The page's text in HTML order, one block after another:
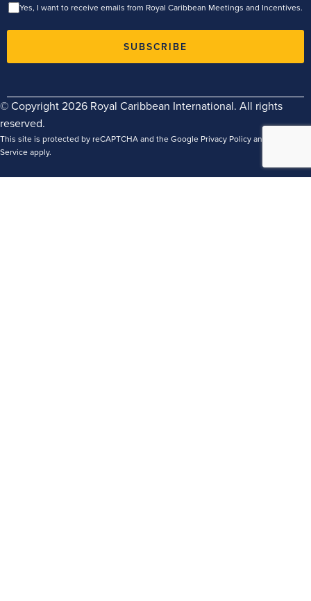
Yes, I want to receive emails from Royal Caribbean Meetings and Incentives.
SUBSCRIBE
© Copyright 2026 Royal Caribbean International. All rights
reserved.
This site is protected by reCAPTCHA and the Google Privacy Policyand
Serviceapply.